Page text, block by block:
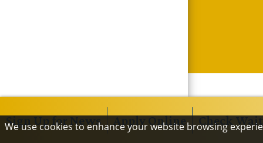
Sign Upfor News ApplyOnline Check
We use cookies to enhance your website browsing